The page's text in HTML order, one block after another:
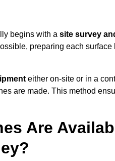
begins with a site survey
preparing each surface
either on-site or in a
are made. This method
Are